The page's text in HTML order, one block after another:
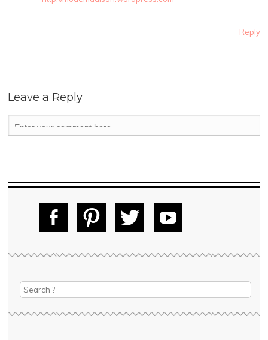
Reply
Leave a Reply
ebo
ok
tere
st
itte
r
uT
ube
Search